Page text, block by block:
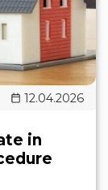
12.04.2026
in